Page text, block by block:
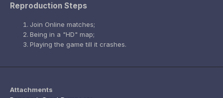
Reproduction Steps
Join Online matches;
Being in a "HD" map;
Playing the game till it crashes.
Attachments